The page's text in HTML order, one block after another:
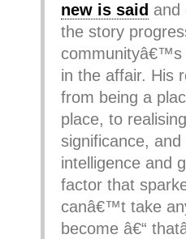
new is said and
the story
communityâ€™s
in the affair. His
from being a
place, to
significance,
intelligence and
factor that
canâ€™t take
become â€“